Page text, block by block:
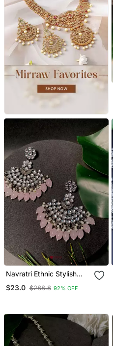
Navratri Ethnic Stylish
Pearl Chandbali Earrings
$23.0 $288.8 92% OFF